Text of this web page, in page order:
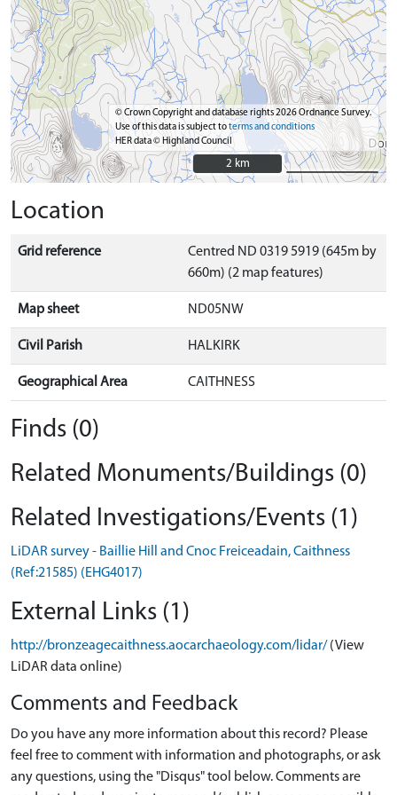
© Crown Copyright and database rights 2026 Ordnance Survey.
Use of this data is subject toterms and conditions
HER data © Highland Council
2 km
2 km
Location
Grid reference
Centred ND 0319 5919 (645m by
660m) (2 map features)
Map sheet ND05NW
Civil Parish HALKIRK
Geographical Area CAITHNESS
Finds (0)
Related Monuments/Buildings (0)
Related Investigations/Events (1)
LiDAR survey - Baillie Hill and Cnoc Freiceadain, Caithness
(Ref:21585) (EHG4017)
External Links (1)
http://bronzeagecaithness.aocarchaeology.com/lidar/ (View
LiDAR data online)
Comments and Feedback
Do you have any more information about this record? Please
feel free to comment with information and photographs, or ask
any questions, using the "Disqus" tool below. Comments are